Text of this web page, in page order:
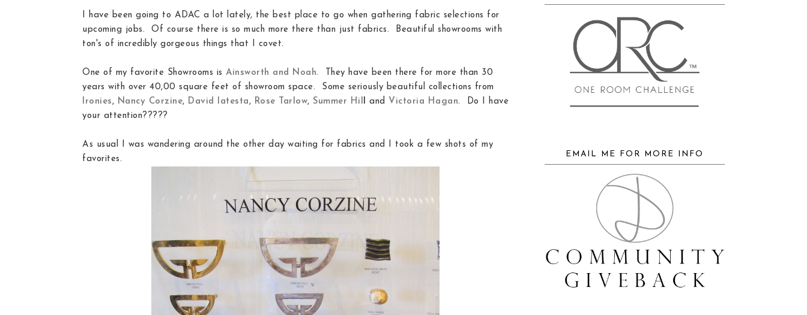
I have been going to ADAC a lot lately, the best place to go when gathering fabric selections for
upcoming jobs. Of course there is so much more there than just fabrics. Beautiful showrooms with
ton's of incredibly gorgeous things that I covet.
One of my favorite Showrooms is Ainsworth and Noah. They have been there for more than 30
years with over 40,00 square feet of showroom space. Some seriously beautiful collections from
Ironies, Nancy Corzine, David Iatesta, Rose Tarlow, Summer Hill and Victoria Hagan. Do I have
your attention?????
As usual I was wandering around the other day waiting for fabrics and I took a few shots of my
favorites.
EMAIL ME FOR MORE INFO